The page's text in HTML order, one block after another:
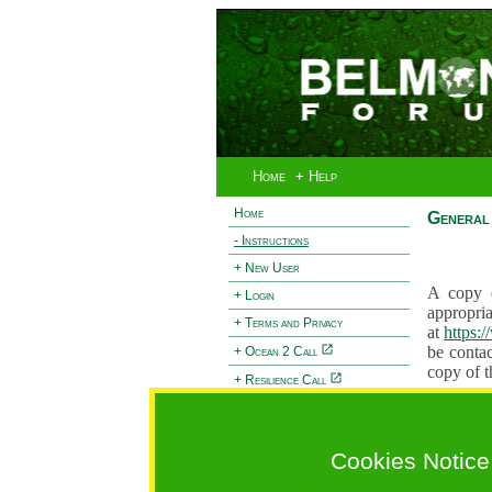
Home + Help
Home
- Instructions
+ New User
+ Login
+ Terms and Privacy
+ Ocean 2 Call
+ Resilience Call
Cookies Notice
A copy
at
be
copy of